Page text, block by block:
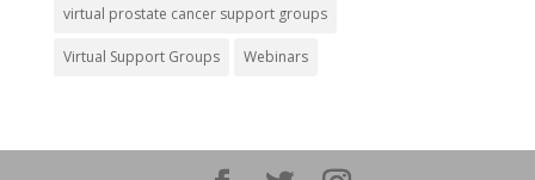
virtual prostate cancer support groups
Virtual Support Groups Webinars